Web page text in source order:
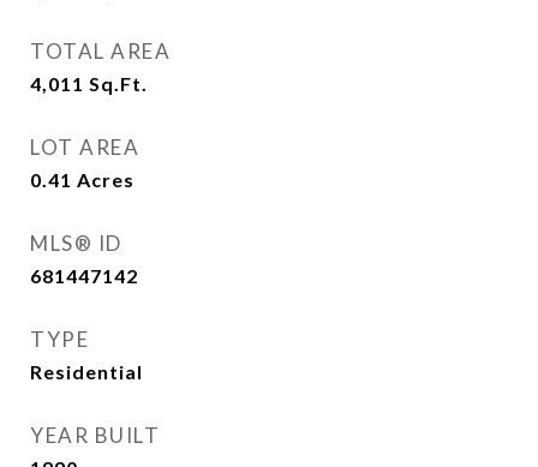
TOTAL AREA
4,011 Sq.Ft.
LOT AREA
0.41 Acres
MLS® ID
681447142
TYPE
Residential
YEAR BUILT